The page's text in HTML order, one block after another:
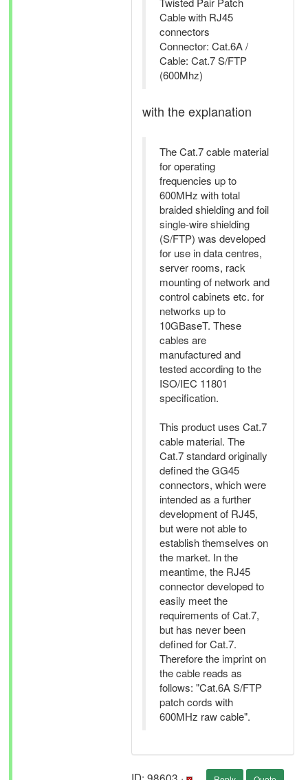
Cable with RJ45
connectors
Connector: Cat.6A /
Cable: Cat.7 S/FTP
(600Mhz)
with the explanation
The Cat.7 cable material
for operating
frequencies up to
600MHz with total
braided shielding and foil
single-wire shielding
(S/FTP) was developed
for use in data centres,
server rooms, rack
mounting of network and
control cabinets etc. for
networks up to
10GBaseT. These
cables are
manufactured and
tested according to the
ISO/IEC 11801
specification.
This product uses Cat.7
cable material. The
Cat.7 standard originally
defined the GG45
connectors, which were
intended as a further
development of RJ45,
but were not able to
establish themselves on
the market. In the
meantime, the RJ45
connector developed to
easily meet the
requirements of Cat.7,
but has never been
defined for Cat.7.
Therefore the imprint on
the cable reads as
follows: "Cat.6A S/FTP
patch cords with
600MHz raw cable".